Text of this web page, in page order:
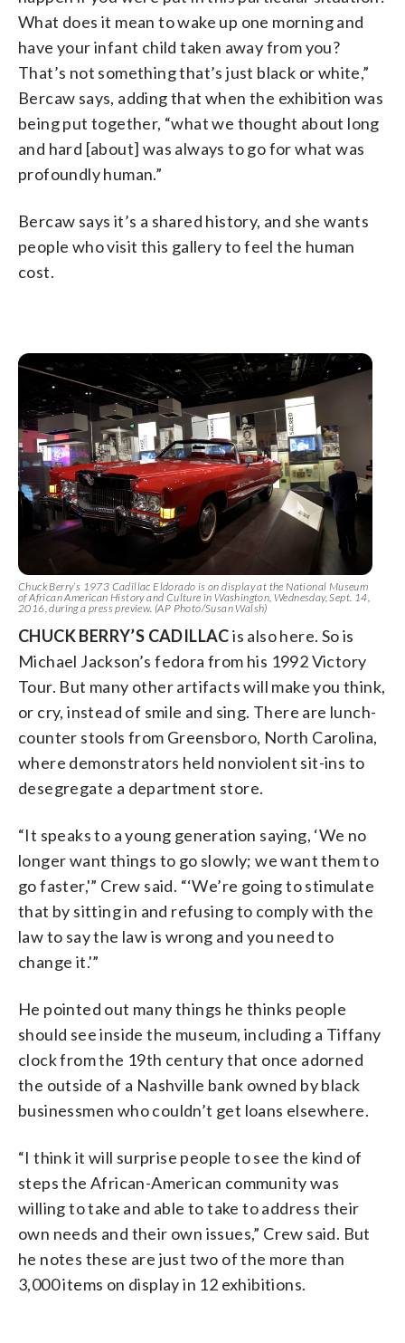
What does it mean to wake up one morning and
have your infant child taken away from you?
That’s not something that’s just black or white,”
Bercaw says, adding that when the exhibition was
being put together, “what we thought about long
and hard [about] was always to go for what was
profoundly human.”
Bercaw says it’s a shared history, and she wants
people who visit this gallery to feel the human
cost.
Chuck Berry’s 1973 Cadillac Eldorado is on display at the National Museum
of African American History and Culture in Washington, Wednesday, Sept. 14,
2016, during a press preview. (AP Photo/Susan Walsh)
CHUCK BERRY’S CADILLACis also here. So is
Michael Jackson’s fedora from his 1992 Victory
Tour. But many other artifacts will make you think,
or cry, instead of smile and sing. There are lunch-
counter stools from Greensboro, North Carolina,
where demonstrators held nonviolent sit-ins to
desegregate a department store.
“It speaks to a young generation saying, ‘We no
longer want things to go slowly; we want them to
go faster,'” Crew said. “‘We’re going to stimulate
that by sitting in and refusing to comply with the
law to say the law is wrong and you need to
change it.'”
He pointed out many things he thinks people
should see inside the museum, including a Tiffany
clock from the 19th century that once adorned
the outside of a Nashville bank owned by black
businessmen who couldn’t get loans elsewhere.
“I think it will surprise people to see the kind of
steps the African-American community was
willing to take and able to take to address their
own needs and their own issues,” Crew said. But
he notes these are just two of the more than
3,000 items on display in 12 exhibitions.